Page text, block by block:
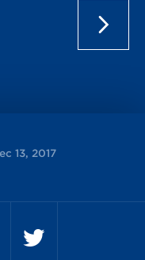
13, 2017